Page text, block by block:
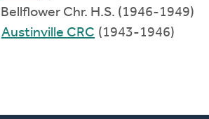
Bellflower Chr. H.S. (1946-1949)
Austinville CRC (1943-1946)